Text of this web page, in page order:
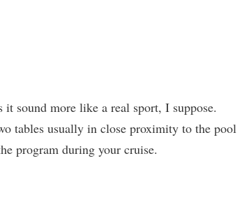
sound more like a real sport, I suppose.
tables usually in close proximity to the pool
program during your cruise.